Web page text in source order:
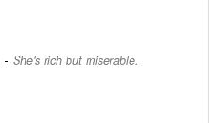
- She's rich but miserable.